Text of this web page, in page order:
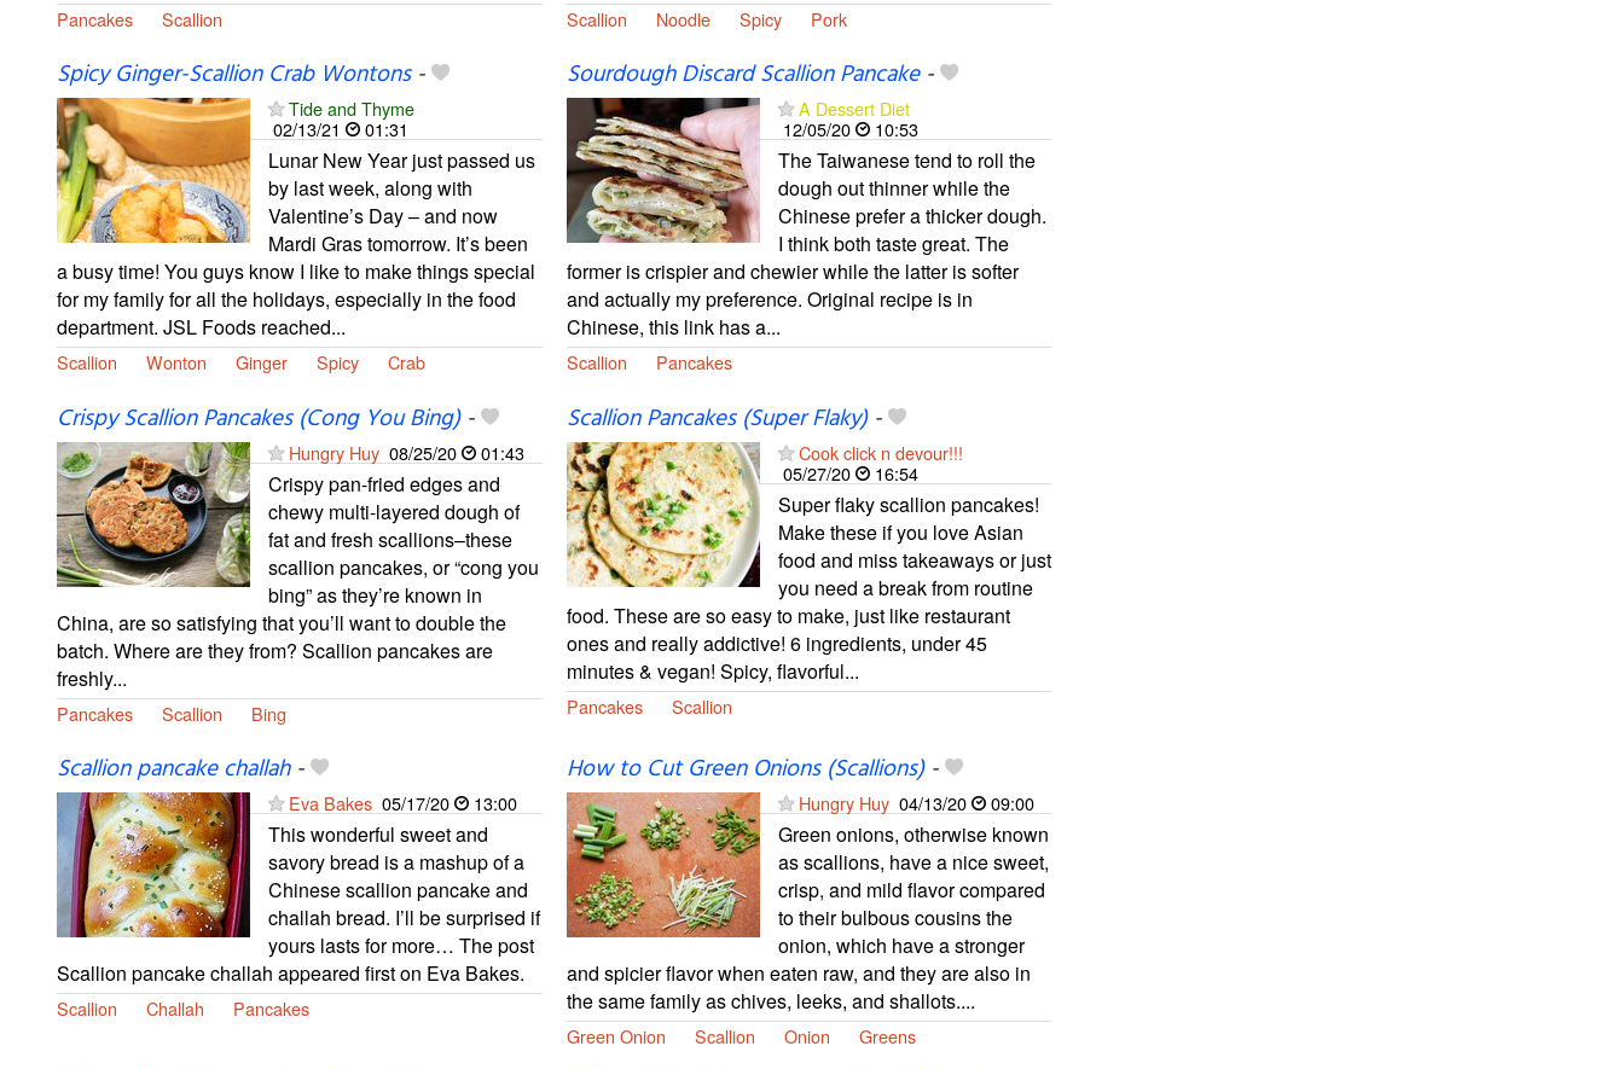
Pancakes Scallion Scallion Noodle Spicy Pork
Spicy Ginger-Scallion Crab Wontons-
Tide and Thyme
02/13/21
01:31
Lunar New Year just passed us
by last week, along with
Valentine’s Day – and now
Mardi Gras tomorrow. It’s been
a busy time! You guys know I like to make things special
for my family for all the holidays, especially in the food
department. JSL Foods reached...
Scallion Wonton Ginger Spicy Crab
Sourdough Discard Scallion Pancake-
A Dessert Diet
12/05/20
10:53
The Taiwanese tend to roll the
dough out thinner while the
Chinese prefer a thicker dough.
I think both taste great. The
former is crispier and chewier while the latter is softer
and actually my preference. Original recipe is in
Chinese, this link has a...
Scallion Pancakes
Crispy Scallion Pancakes (Cong You Bing)-
Hungry Huy 08/25/20 01:43
Crispy pan-fried edges and
chewy multi-layered dough of
fat and fresh scallions–these
scallion pancakes, or “cong you
bing” as they’re known in
China, are so satisfying that you’ll want to double the
batch. Where are they from? Scallion pancakes are
freshly...
Pancakes Scallion Bing
Scallion Pancakes (Super Flaky)-
Cook click n devour!!!
05/27/20
16:54
Super flaky scallion pancakes!
Make these if you love Asian
food and miss takeaways or just
you need a break from routine
food. These are so easy to make, just like restaurant
ones and really addictive! 6 ingredients, under 45
minutes & vegan! Spicy, flavorful...
Pancakes Scallion
Scallion pancake challah-
Eva Bakes 05/17/20 13:00
This wonderful sweet and
savory bread is a mashup of a
Chinese scallion pancake and
challah bread. I’ll be surprised if
yours lasts for more… The post
Scallion pancake challah appeared first on Eva Bakes.
Scallion Challah Pancakes
How to Cut Green Onions (Scallions)-
Hungry Huy 04/13/20 09:00
Green onions, otherwise known
as scallions, have a nice sweet,
crisp, and mild flavor compared
to their bulbous cousins the
onion, which have a stronger
and spicier flavor when eaten raw, and they are also in
the same family as chives, leeks, and shallots....
Green Onion Scallion Onion Greens